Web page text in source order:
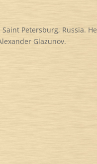
Petersburg, Russia. He
Glazunov.